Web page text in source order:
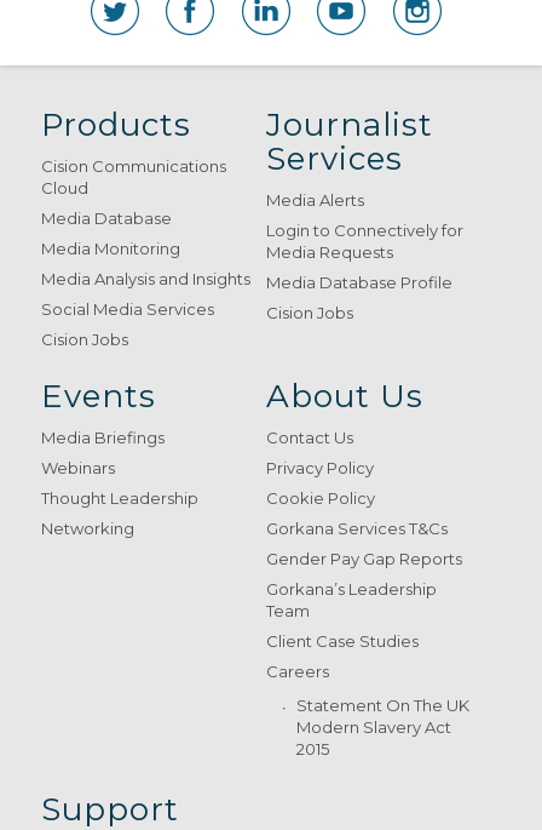
Products
Cision Communications
Cloud
Media Database
Media Monitoring
Media Analysis and Insights
Social Media Services
Cision Jobs
Journalist
Services
Media Alerts
Login to Connectively for
Media Requests
Media Database Profile
Cision Jobs
Events
Media Briefings
Webinars
Thought Leadership
Networking
About Us
Contact Us
Privacy Policy
Cookie Policy
Gorkana Services T&Cs
Gender Pay Gap Reports
Gorkana’s Leadership
Team
Client Case Studies
Careers
Statement On The UK
Modern Slavery Act
2015
Support